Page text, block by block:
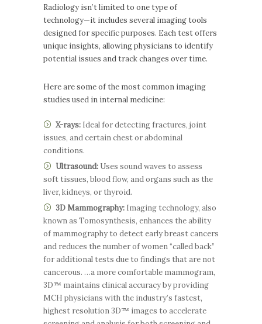
Radiology isn’t limited to one type of
technology—it includes several imaging tools
designed for specific purposes. Each test offers
unique insights, allowing physicians to identify
potential issues and track changes over time.
Here are some of the most common imaging
studies used in internal medicine:
X-rays: Ideal for detecting fractures, joint
issues, and certain chest or abdominal
conditions.
Ultrasound: Uses sound waves to assess
soft tissues, blood flow, and organs such as the
liver, kidneys, or thyroid.
3D Mammography: Imaging technology, also
known as Tomosynthesis, enhances the ability
of mammography to detect early breast cancers
and reduces the number of women “called back”
for additional tests due to findings that are not
cancerous. …a more comfortable mammogram,
3D™ maintains clinical accuracy by providing
MCH physicians with the industry’s fastest,
highest resolution 3D™ images to accelerate